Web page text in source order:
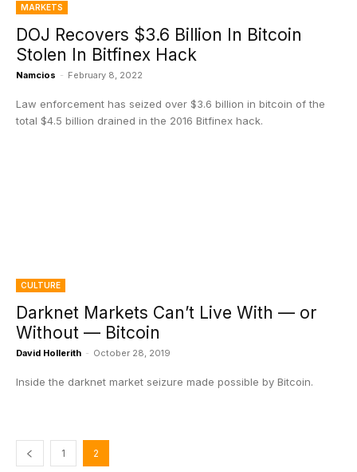
MARKETS
DOJ Recovers $3.6 Billion In Bitcoin
Stolen In Bitfinex Hack
Namcios - February 8, 2022
Law enforcement has seized over $3.6 billion in bitcoin of the
total $4.5 billion drained in the 2016 Bitfinex hack.
CULTURE
Darknet Markets Can’t Live With — or
Without — Bitcoin
David Hollerith - October 28, 2019
Inside the darknet market seizure made possible by Bitcoin.
1 2